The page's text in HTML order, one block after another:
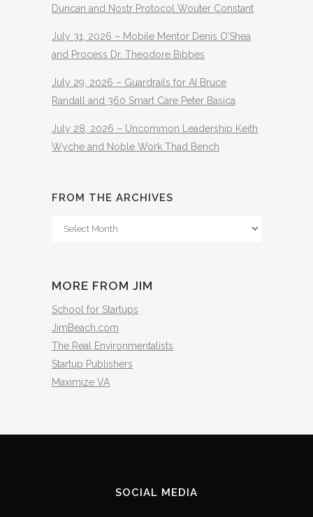
Duncan and Nostr Protocol Wouter Constant
July 31, 2026 – Mobile Mentor Denis O’Shea
and Process Dr. Theodore Bibbes
July 29, 2026 – Guardrails for AI Bruce
Randall and 360 Smart Care Peter Basica
July 28, 2026 – Uncommon Leadership Keith
Wyche and Noble Work Thad Bench
FROM THE ARCHIVES
From
MORE FROM JIM
School for Startups
JimBeach.com
The Real Environmentalists
Startup Publishers
Maximize VA
SOCIAL MEDIA